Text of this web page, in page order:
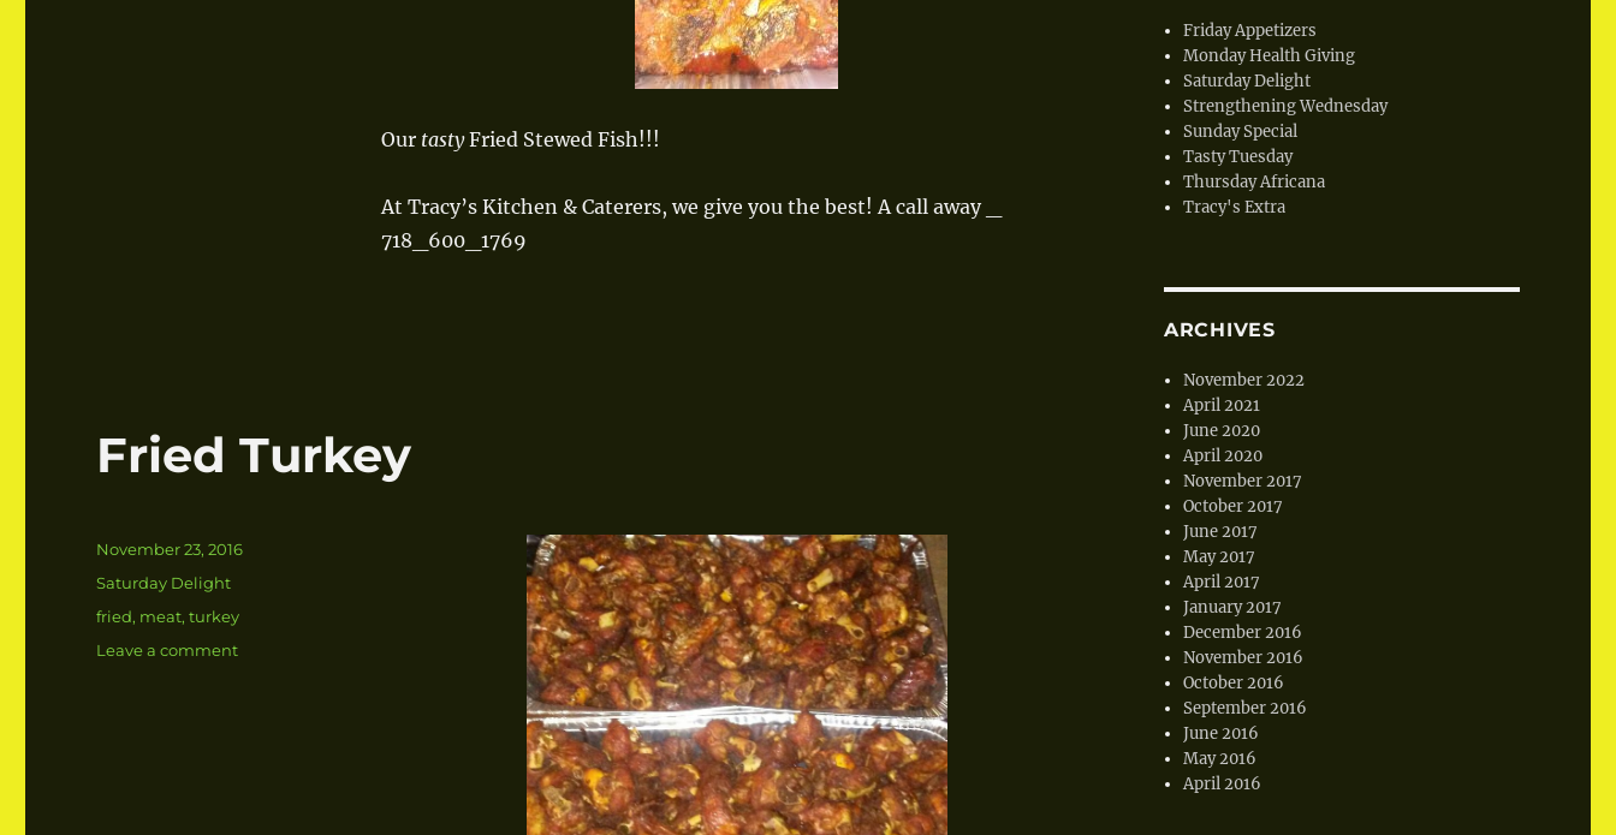
Our tastyFried Stewed Fish!!!
At Tracy’s Kitchen & Caterers, we give you the best! A call away _
718_600_1769
Fried Turkey
Posted
on
November 23, 2016
Categories
Saturday Delight
Tags
fried, meat,turkey
Leave a comment
Friday Appetizers
Monday Health Giving
Saturday Delight
Strengthening Wednesday
Sunday Special
Tasty Tuesday
Thursday Africana
Tracy's Extra
ARCHIVES
November 2022
April 2021
June 2020
April 2020
November 2017
October 2017
June 2017
May 2017
April 2017
January 2017
December 2016
November 2016
October 2016
September 2016
June 2016
May 2016
April 2016